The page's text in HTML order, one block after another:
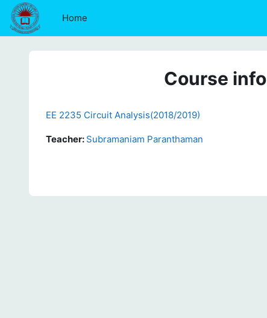
Skip to main content
Home
Course info
EE 2235 Circuit Analysis(2018/2019)
Teacher: Subramaniam Paranthaman